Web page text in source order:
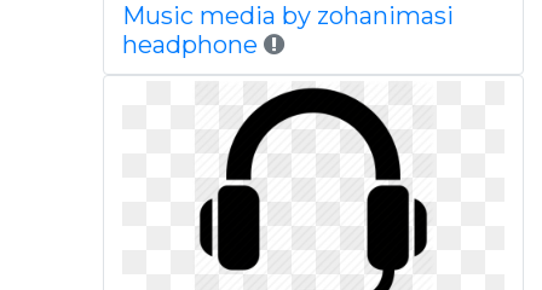
Music media by zohanimasi
headphone